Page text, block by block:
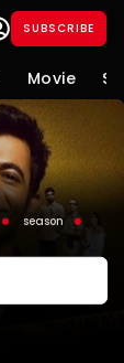
SUBSCRIBE
Movie
season